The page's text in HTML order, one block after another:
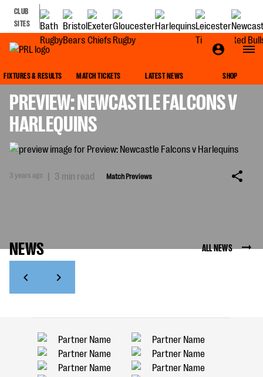
CLUB
SITES
FIXTURES & RESULTS MATCH TICKETS LATEST NEWS SHOP
PREVIEW: NEWCASTLE FALCONS V
HARLEQUINS
3 years ago | 3 min read Match Previews
NEWS ALL NEWS